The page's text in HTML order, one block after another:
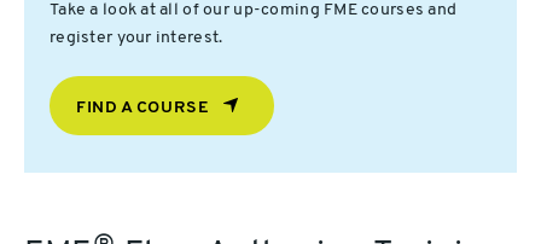
Take a look at all of our up-coming FME courses and
register your interest.
FIND A COURSE